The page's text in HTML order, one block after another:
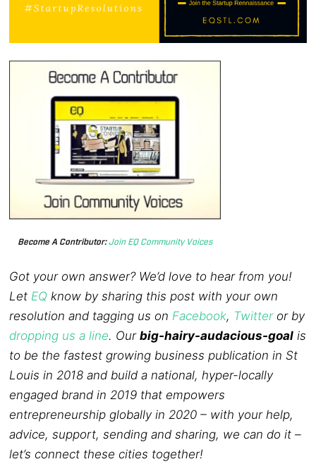
Become A Contributor: Join EQ Community Voices
Got your own answer? We’d love to hear from you!
Let EQ know by sharing this post with your own
resolution and tagging us on Facebook, Twitteror by
dropping us a line. Ourbig-hairy-audacious-goal is
to be the fastest growing business publication in St
Louis in 2018 and build a national, hyper-locally
engaged brand in 2019 that empowers
entrepreneurship globally in 2020 – with your help,
advice, support, sending and sharing, we can do it –
let’s connect these cities together!